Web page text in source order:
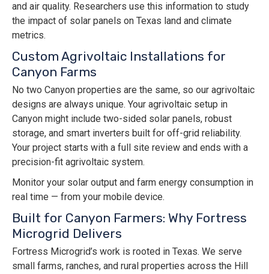
and air quality. Researchers use this information to study
the impact of solar panels on Texas land and climate
metrics.
Custom Agrivoltaic Installations for
Canyon Farms
No two Canyon properties are the same, so our agrivoltaic
designs are always unique. Your agrivoltaic setup in
Canyon might include two-sided solar panels, robust
storage, and smart inverters built for off-grid reliability.
Your project starts with a full site review and ends with a
precision-fit agrivoltaic system.
Monitor your solar output and farm energy consumption in
real time — from your mobile device.
Built for Canyon Farmers: Why Fortress
Microgrid Delivers
Fortress Microgrid’s work is rooted in Texas. We serve
small farms, ranches, and rural properties across the Hill